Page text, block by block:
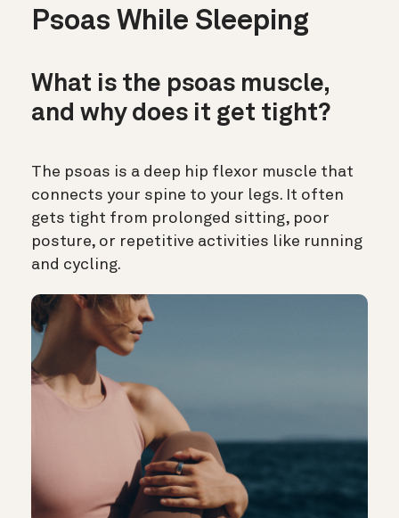
Psoas While Sleeping
What is the psoas muscle,
and why does it get tight?
The psoas is a deep hip flexor muscle that
connects your spine to your legs. It often
gets tight from prolonged sitting, poor
posture, or repetitive activities like running
and cycling.